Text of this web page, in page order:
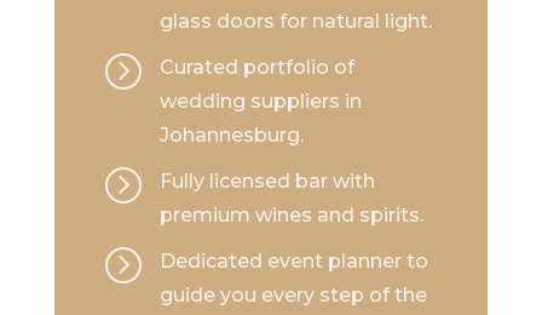
glass doors for natural light.
=
Curated portfolio of
wedding suppliers in
Johannesburg.
=
Fully licensed bar with
premium wines and spirits.
=
Dedicated event planner to
guide you every step of the